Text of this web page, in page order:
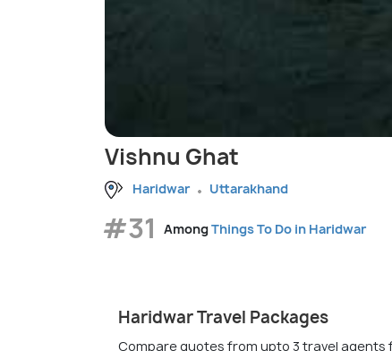
Vishnu Ghat
Haridwar Uttarakhand
#31 AmongThings To Do in Haridwar
Haridwar Travel Packages
Compare quotes from upto 3 travel agents